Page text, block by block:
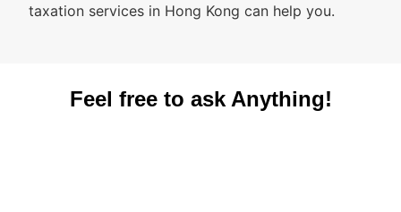
taxation services in Hong Kong can help you.
Feel free to ask Anything!